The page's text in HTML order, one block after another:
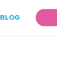
BLOG